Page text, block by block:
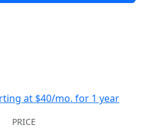
at $40/mo. for 1 year
PRICE